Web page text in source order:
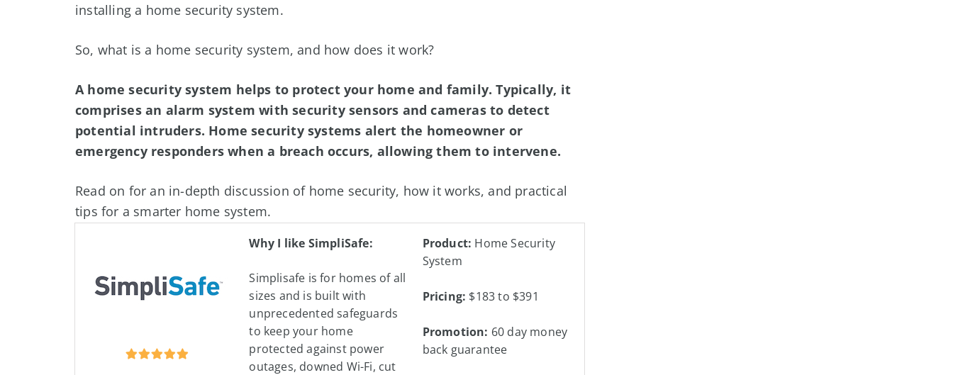
installing a home security system.
So, what is a home security system, and how does it work?
A home security system helps to protect your home and family. Typically, it
comprises an alarm system with security sensors and cameras to detect
potential intruders. Home security systems alert the homeowner or
emergency responders when a breach occurs, allowing them to intervene.
Read on for an in-depth discussion of home security, how it works, and practical
tips for a smarter home system.
Why I like SimpliSafe:
Simplisafe is for homes of all
sizes and is built with
unprecedented safeguards
to keep your home
protected against power
outages, downed Wi-Fi, cut
Product: Home Security
System
Pricing: $183 to $391
Promotion: 60 day money
back guarantee